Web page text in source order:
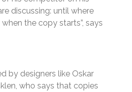
discussing: until where
the copy starts”, says
by designers like Oskar
who says that copies